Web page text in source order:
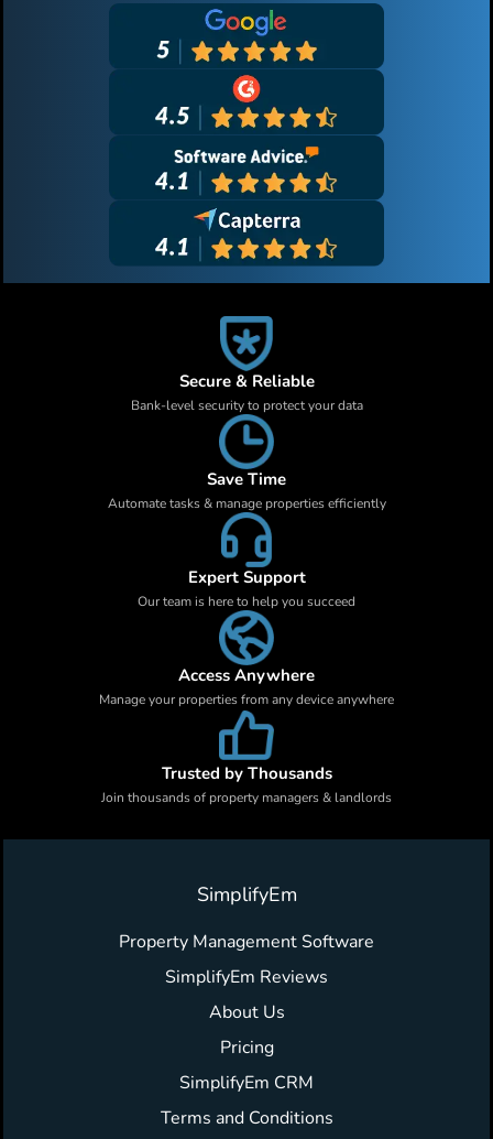
Secure & Reliable
Bank-level security to protect your data
Save Time
Automate tasks & manage properties efficiently
Expert Support
Our team is here to help you succeed
Access Anywhere
Manage your properties from any device anywhere
Trusted by Thousands
Join thousands of property managers & landlords
SimplifyEm
Property Management Software
SimplifyEm Reviews
About Us
Pricing
SimplifyEm CRM
Terms and Conditions